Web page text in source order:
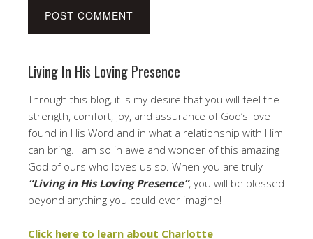
Living In His Loving Presence
Through this blog, it is my desire that you will feel the
strength, comfort, joy, and assurance of God’s love
found in His Word and in what a relationship with Him
can bring. I am so in awe and wonder of this amazing
God of ours who loves us so. When you are truly
“Living in His Loving Presence”, you will be blessed
beyond anything you could ever imagine!
Click here to learn about Charlotte